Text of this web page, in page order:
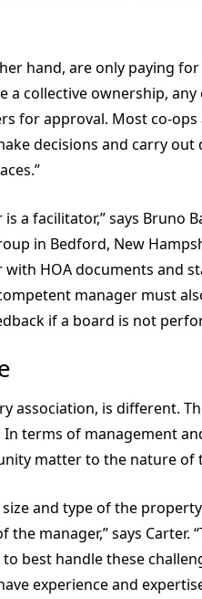
hand, are only paying
a collective ownership,
for approval. Most co-
decisions and carry out
is a facilitator,” says
in Bedford, New
HOA documents and
manager must
if a board is not
association, is different.
terms of management
matter to the nature
size and type of the
manager,” says Carter.
best handle these
experience and